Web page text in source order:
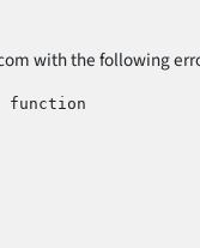
with the following
function